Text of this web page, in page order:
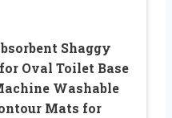
Shaggy
Oval Toilet Base
Washable
Mats for